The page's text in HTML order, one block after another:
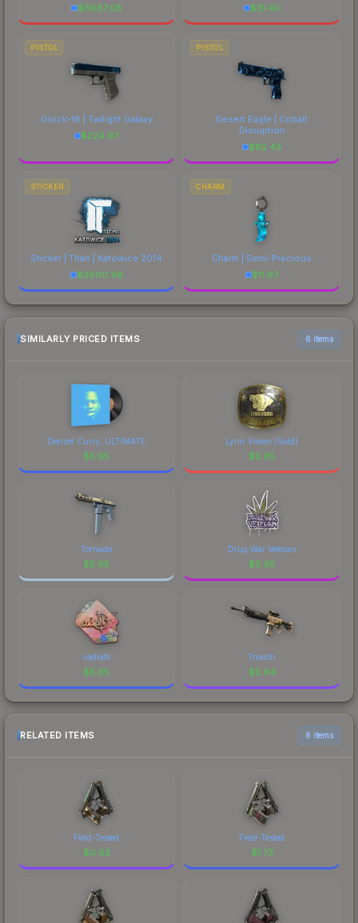
$6687.08 $31.40
PISTOL
Glock-18 | Twilight Galaxy
$224.97
PISTOL
Desert Eagle | Cobalt
Disruption
$82.43
STICKER
Sticker | Titan | Katowice 2014
$3800.99
CHARM
Charm | Semi-Precious
$11.67
SIMILARLY PRICED ITEMS 6 items
Denzel Curry, ULTIMATE
$5.95
Lynn Vision (Gold)
$5.95
Tornado
$5.95
Drug War Veteran
$5.95
cadiaN
$5.95
Triarch
$5.94
RELATED ITEMS 6 items
Field-Tested
$0.62
Field-Tested
$1.73